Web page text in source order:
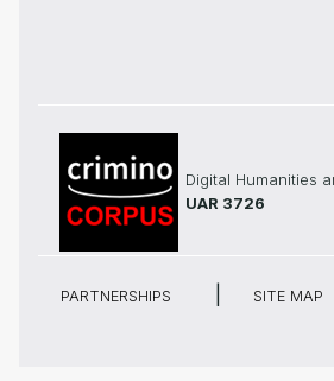
Digital Humanities
UAR 3726
PARTNERSHIPS SITE MAP